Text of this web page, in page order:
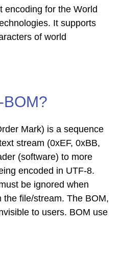
for the World
It supports
of world
Mark) is a sequence
stream (0xEF, 0xBB,
(software) to more
encoded in UTF-8.
be ignored when
file/stream. The BOM,
to users. BOM use